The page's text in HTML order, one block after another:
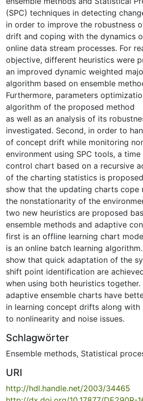
(SPC) techniques in detecting
in order to improve the robustness
drift and coping with the dynamics
online data stream processes. For
objective, different heuristics were
an improved dynamic weighted
algorithm based on ensemble
Furthermore, parameters
algorithm of the proposed method
as well as an analysis of its
investigated. Second, in order to
of concept drift while monitoring
environment using SPC tools, a time
control chart based on a recursive
of the charting statistics is
show that the updating charts cope
the nonstationarity of the
two new heuristics are proposed
ensemble methods and adaptive
first is an offline learning chart
is an online batch learning
show that quick adaptation of the
shift point identification are
when using both heuristics
adaptive ensemble charts have
in learning concept drifts along
to nonlinearity and noise issues.
Schlagwörter
Ensemble methods, Statistical
URI
http://hdl.handle.net/2003/34465